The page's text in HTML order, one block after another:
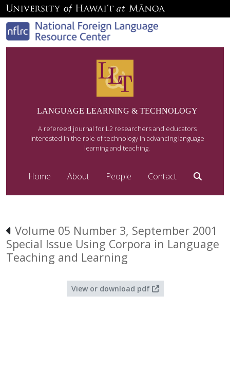
LANGUAGE LEARNING & TECHNOLOGY
A refereed journal for L2 researchers and educators
interested in the role of technology in advancing language
learning and teaching.
Home About People Contact
Volume 05 Number 3, September 2001
Special Issue Using Corpora in Language
Teaching and Learning
View or download pdf